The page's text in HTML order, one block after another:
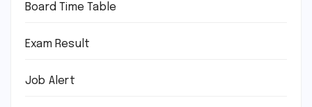
Board Time Table
Exam Result
Job Alert